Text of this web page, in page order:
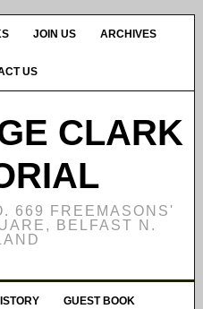
JOIN US ARCHIVES
US
CLARK
669 FREEMASONS'
BELFAST N.
GUEST BOOK